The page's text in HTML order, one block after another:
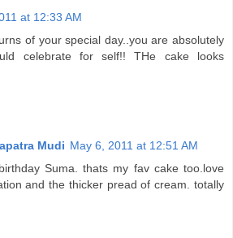
at 12:33 AM
of your special day..you are absolutely
celebrate for self!! THe cake looks
Mudi May 6, 2011 at 12:51 AM
Suma. thats my fav cake too.love
and the thicker pread of cream. totally